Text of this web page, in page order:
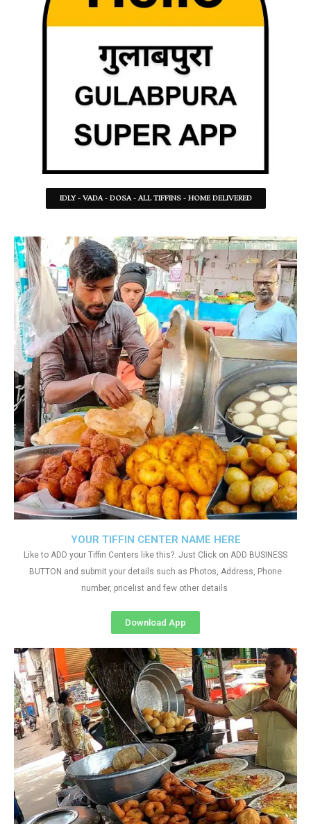
IDLY - VADA - DOSA - ALL TIFFINS - HOME DELIVERED
YOUR TIFFIN CENTER NAME HERE
Like to ADD your Tiffin Centers like this?. Just Click on ADD BUSINESS
BUTTON and submit your details such as Photos, Address, Phone
number, pricelist and few other details
Download App